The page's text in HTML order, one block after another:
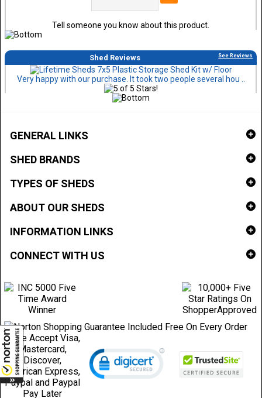
Tell someone you know about this product.
Shed Reviews See Reviews
Very happy with our purchase. It took two people several hou ..
GENERAL LINKS
SHED BRANDS
TYPES OF SHEDS
ABOUT OUR SHEDS
INFORMATION LINKS
CONNECT WITH US